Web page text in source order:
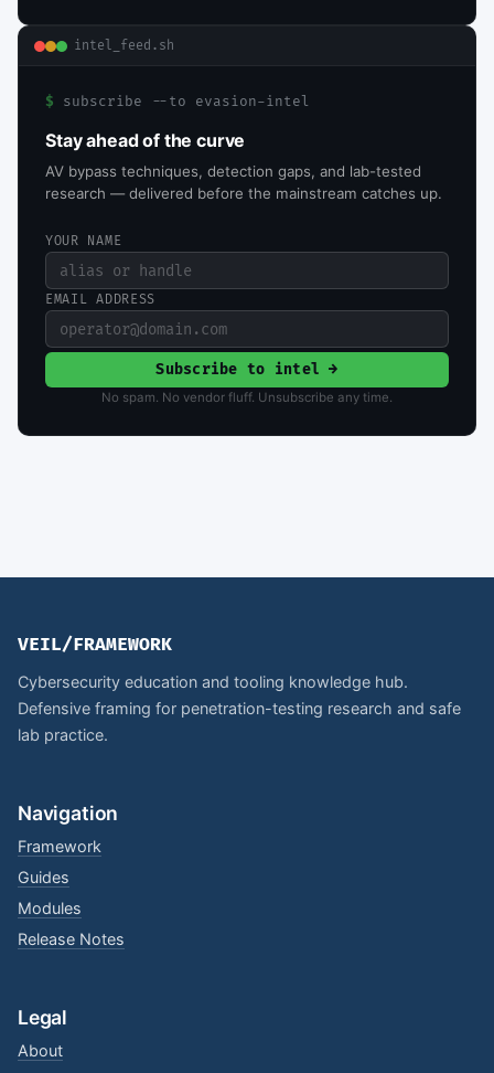
intel_feed.sh
$ subscribe --to evasion-intel
Stay ahead of the curve
AV bypass techniques, detection gaps, and lab-tested
research — delivered before the mainstream catches up.
YOUR NAME
EMAIL ADDRESS
Subscribe to intel →
No spam. No vendor fluff. Unsubscribe any time.
VEIL/FRAMEWORK
Cybersecurity education and tooling knowledge hub.
Defensive framing for penetration-testing research and safe
lab practice.
Navigation
Framework
Guides
Modules
Release Notes
Legal
About